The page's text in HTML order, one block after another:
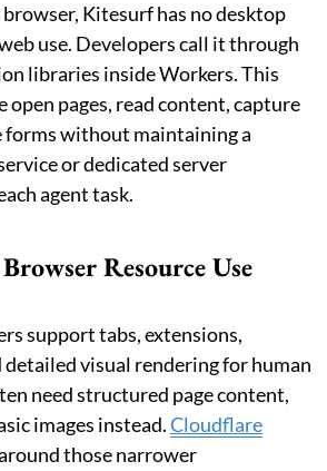
Kitesurf has no desktop
use. Developers call it through
libraries inside Workers. This
pages, read content, capture
forms without maintaining a
or dedicated server
agent task.
Resource Use
support tabs, extensions,
detailed visual rendering for human
need structured page content,
images instead.Cloudflare
those narrower